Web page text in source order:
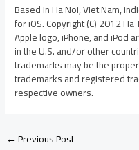
Based in Ha Noi, Viet Nam,
for iOS. Copyright (C) 2012
Apple logo, iPhone, and iPod
in the U.S. and/or other
trademarks may be the
trademarks and registered
respective owners.
←Previous Post